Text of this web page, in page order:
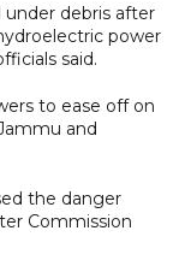
under debris after
power
said.
to ease off on
and
the danger
Commission